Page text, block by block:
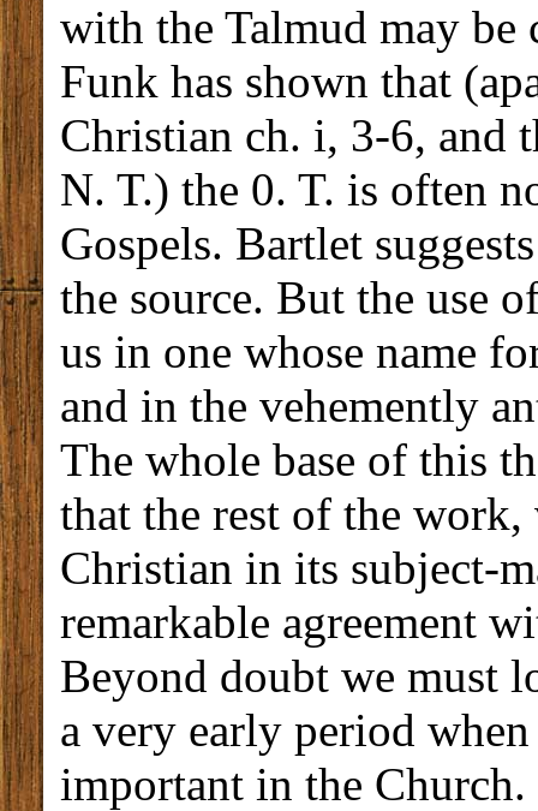
with the Talmud may be
Funk has shown that
Christian ch. i, 3-6, and
N. T.) the 0. T. is often
Gospels. Bartlet
the source. But the use
us in one whose name
and in the vehemently
The whole base of this
that the rest of the
Christian in its subject-
remarkable agreement
Beyond doubt we must
a very early period
important in the